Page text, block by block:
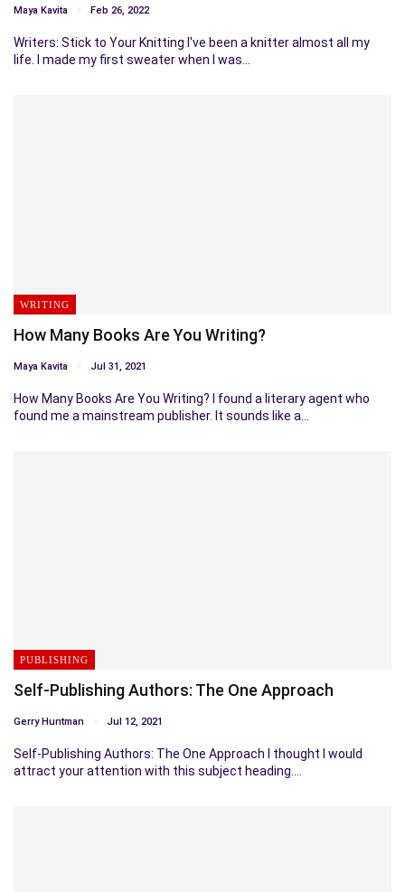
Maya Kavita Feb 26, 2022
Writers: Stick to Your Knitting I've been a knitter almost all my
life. I made my first sweater when I was…
WRITING
How Many Books Are You Writing?
Maya Kavita Jul 31, 2021
How Many Books Are You Writing? I found a literary agent who
found me a mainstream publisher. It sounds like a…
PUBLISHING
Self-Publishing Authors: The One Approach
Gerry Huntman Jul 12, 2021
Self-Publishing Authors: The One Approach I thought I would
attract your attention with this subject heading.…